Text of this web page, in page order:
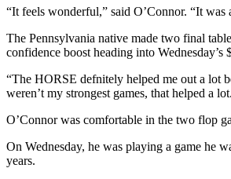
“It feels wonderful,” said O’Connor. “It
The Pennsylvania native made two final
confidence boost heading into Wednesday’s
“The HORSE defnitely helped me out a lot
weren’t my strongest games, that helped a
O’Connor was comfortable in the two flop
On Wednesday, he was playing a game he
years.